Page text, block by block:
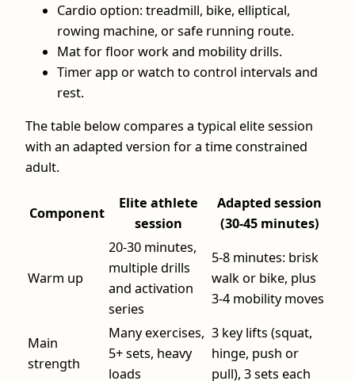
Cardio option: treadmill, bike, elliptical,
rowing machine, or safe running route.
Mat for floor work and mobility drills.
Timer app or watch to control intervals and
rest.
The table below compares a typical elite session
with an adapted version for a time constrained
adult.
Component
Elite athlete
session
Adapted session
(30-45 minutes)
Warm up
20-30 minutes,
multiple drills
and activation
series
5-8 minutes: brisk
walk or bike, plus
3-4 mobility moves
Main
strength
Many exercises,
5+ sets, heavy
loads
3 key lifts (squat,
hinge, push or
pull), 3 sets each